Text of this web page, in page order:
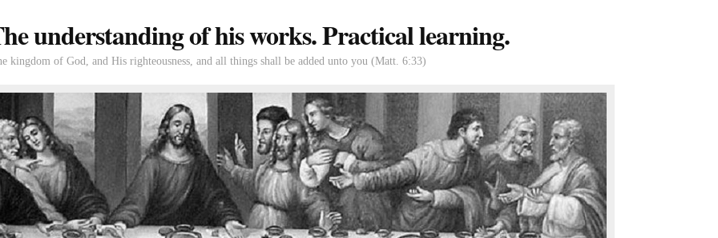
understanding of his works. Practical learning.
kingdom of God, and His righteousness, and all things shall be added unto you (Matt. 6:33)